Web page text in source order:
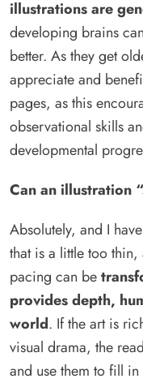
illustrations are
developing brains
better. As they get
appreciate and
pages, as this
observational skills
developmental
Can an illustration
Absolutely, and I
that is a little too
pacing can be
provides depth,
world. If the art is
visual drama, the
and use them to fill